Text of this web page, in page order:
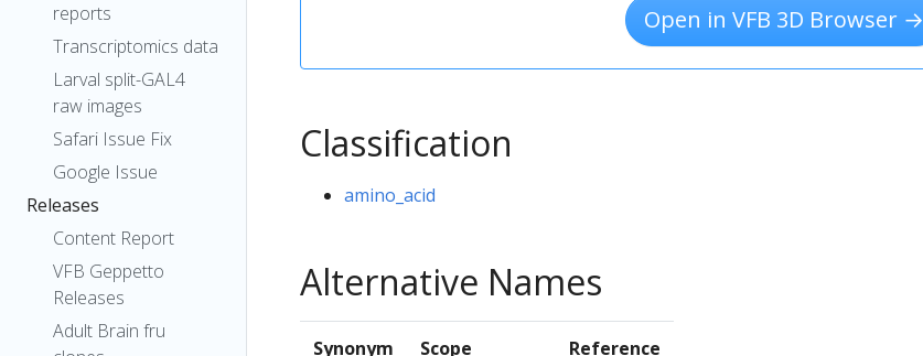
reports
Transcriptomics data
Larval split-GAL4
raw images
Safari Issue Fix
Google Issue
Releases
Content Report
VFB Geppetto
Releases
Adult Brain fru
Open in VFB 3D Browser →
Classification
amino_acid
Alternative Names
Synonym Scope Reference